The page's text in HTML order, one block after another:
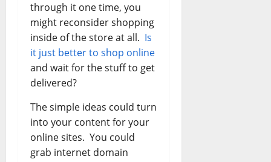
through it one time, you
might reconsider shopping
inside of the store at all. Is
it just better to shop online
and wait for the stuff to get
delivered?
The simple ideas could turn
into your content for your
online sites. You could
grab internet domain